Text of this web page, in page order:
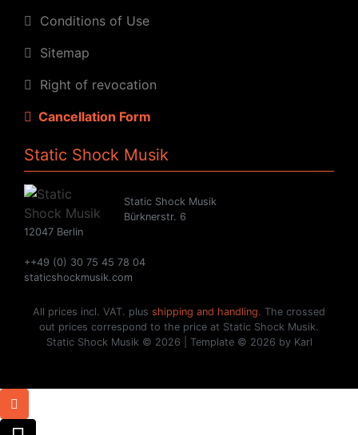
Conditions of Use
Sitemap
Right of revocation
Cancellation Form
Static Shock Musik
Static Shock Musik
Bürknerstr. 6
12047 Berlin
++49 (0) 30 75 45 78 04
staticshockmusik.com
All prices incl. VAT. plus shipping and handling. The crossed
out prices correspond to the price at Static Shock Musik.
Static Shock Musik © 2026 | Template © 2026 by Karl